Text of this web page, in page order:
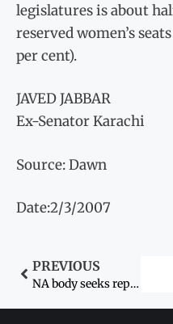
legislatures is about
reserved women’s
per cent).
JAVED JABBAR
Ex-Senator Karachi
Source: Dawn
Date:2/3/2007
PREVIOUS
NA body seeks report on alleged gang rape, stoning of couple